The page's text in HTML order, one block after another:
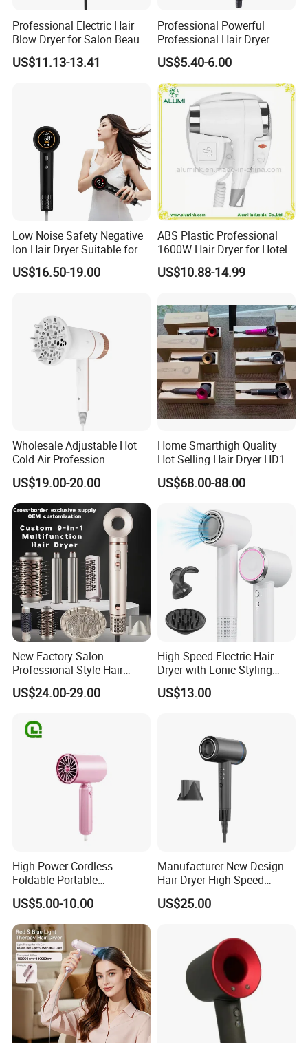
Professional Electric Hair
Blow Dryer for Salon Beauty
Treatment
US$11.13-13.41
Professional Powerful
Professional Hair Dryer
Salon Equipment Home
Hotel Hair Care
US$5.40-6.00
Low Noise Safety Negative
Ion Hair Dryer Suitable for
Mother and Baby
US$16.50-19.00
ABS Plastic Professional
1600W Hair Dryer for Hotel
US$10.88-14.99
Wholesale Adjustable Hot
Cold Air Profession
Hairdryer 2000W High
Power Salon Negative Ionic
Far Infrared Therapy Hair
Dryer
US$19.00-20.00
Home Smarthigh Quality
Hot Selling Hair Dryer HD15
Hair Blower
US$68.00-88.00
New Factory Salon
Professional Style Hair
Dryer High Speed Blow Flat
Smoother Paddle Brush
Straightener
US$24.00-29.00
High-Speed Electric Hair
Dryer with Lonic Styling
Diffuser Nozzle for Salons
Hotels Travel-Durable
US$13.00
High Power Cordless
Foldable Portable
Professional Ionic Fast Dry
Hot and Cold Quiet Travel
Home Electric Hair Dryer
US$5.00-10.00
Manufacturer New Design
Hair Dryer High Speed
Electric Ionic Professional
Hair Blow Dryer
US$25.00